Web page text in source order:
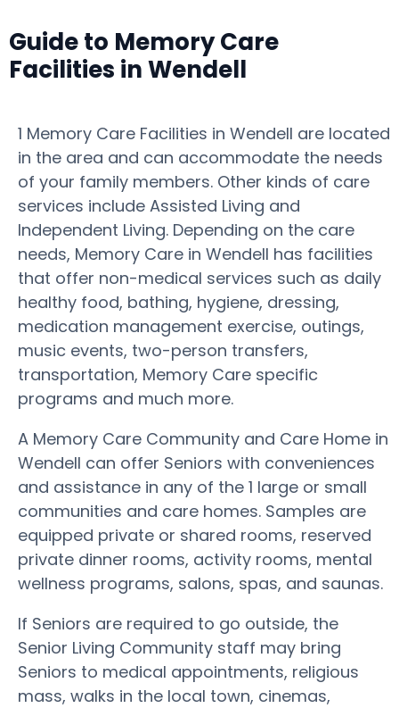
Guide to Memory Care
Facilities in Wendell
1 Memory Care Facilities in Wendell are located
in the area and can accommodate the needs
of your family members. Other kinds of care
services include Assisted Living and
Independent Living. Depending on the care
needs, Memory Care in Wendell has facilities
that offer non-medical services such as daily
healthy food, bathing, hygiene, dressing,
medication management exercise, outings,
music events, two-person transfers,
transportation, Memory Care specific
programs and much more.
A Memory Care Community and Care Home in
Wendell can offer Seniors with conveniences
and assistance in any of the 1 large or small
communities and care homes. Samples are
equipped private or shared rooms, reserved
private dinner rooms, activity rooms, mental
wellness programs, salons, spas, and saunas.
If Seniors are required to go outside, the
Senior Living Community staff may bring
Seniors to medical appointments, religious
mass, walks in the local town, cinemas,